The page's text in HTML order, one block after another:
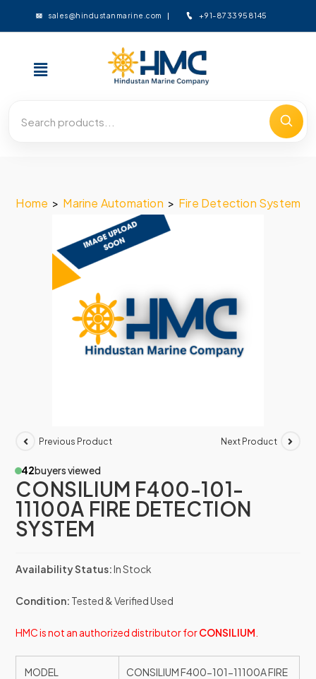
sales@hindustanmarine.com +91-8733958145
Home > Marine Automation > Fire Detection System
Previous Product Next Product
42buyers viewed
CONSILIUM F400-101-
11100A FIRE DETECTION
SYSTEM
Availability Status:In Stock
Condition: Tested & Verified Used
HMC is not an authorized distributor forCONSILIUM
MODEL
CONSILIUM F400-101-11100A FIRE